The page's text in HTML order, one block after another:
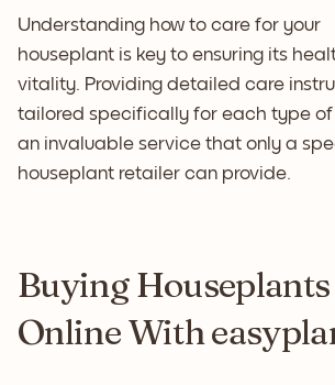
Understanding how to care for your
houseplant is key to ensuring its
vitality. Providing detailed care
tailored specifically for each type
an invaluable service that only a
houseplant retailer can provide.
Buying Houseplants
Online With